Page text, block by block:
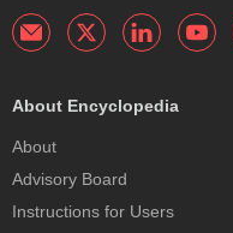
About Encyclopedia
About
Advisory Board
Instructions for Users